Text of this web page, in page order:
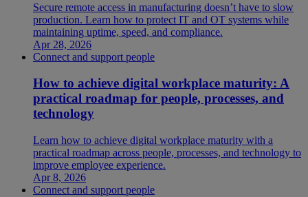
Secure remote access in manufacturing doesn’t have to slow
production. Learn how to protect IT and OT systems while
maintaining uptime, speed, and compliance.
Apr 28, 2026
Connect and support people
How to achieve digital workplace maturity: A
practical roadmap for people, processes, and
technology
Learn how to achieve digital workplace maturity with a
practical roadmap across people, processes, and technology to
improve employee experience.
Apr 8, 2026
Connect and support people